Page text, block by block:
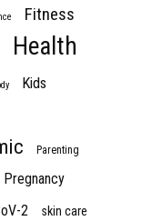
Fitness
Health
Kids
Parenting
Pregnancy
2 skin care